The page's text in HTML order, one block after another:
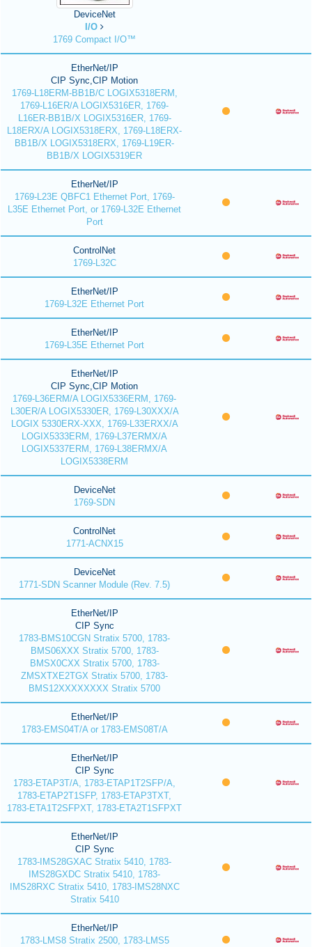
DeviceNet
I/O
1769 Compact I/O™
EtherNet/IP
CIP Sync,CIP Motion
1769-L18ERM-BB1B/C LOGIX5318ERM,
1769-L16ER/A LOGIX5316ER, 1769-
L16ER-BB1B/X LOGIX5316ER, 1769-
L18ERX/A LOGIX5318ERX, 1769-L18ERX-
BB1B/X LOGIX5318ERX, 1769-L19ER-
BB1B/X LOGIX5319ER
EtherNet/IP
1769-L23E QBFC1 Ethernet Port, 1769-
L35E Ethernet Port, or 1769-L32E Ethernet
Port
ControlNet
1769-L32C
EtherNet/IP
1769-L32E Ethernet Port
EtherNet/IP
1769-L35E Ethernet Port
EtherNet/IP
CIP Sync,CIP Motion
1769-L36ERM/A LOGIX5336ERM, 1769-
L30ER/A LOGIX5330ER, 1769-L30XXX/A
LOGIX 5330ERX-XXX, 1769-L33ERXX/A
LOGIX5333ERM, 1769-L37ERMX/A
LOGIX5337ERM, 1769-L38ERMX/A
LOGIX5338ERM
DeviceNet
1769-SDN
ControlNet
1771-ACNX15
DeviceNet
1771-SDN Scanner Module (Rev. 7.5)
EtherNet/IP
CIP Sync
1783-BMS10CGN Stratix 5700, 1783-
BMS06XXX Stratix 5700, 1783-
BMSX0CXX Stratix 5700, 1783-
ZMSXTXE2TGX Stratix 5700, 1783-
BMS12XXXXXXXX Stratix 5700
EtherNet/IP
1783-EMS04T/A or 1783-EMS08T/A
EtherNet/IP
CIP Sync
1783-ETAP3T/A, 1783-ETAP1T2SFP/A,
1783-ETAP2T1SFP, 1783-ETAP3TXT,
1783-ETA1T2SFPXT, 1783-ETA2T1SFPXT
EtherNet/IP
CIP Sync
1783-IMS28GXAC Stratix 5410, 1783-
IMS28GXDC Stratix 5410, 1783-
IMS28RXC Stratix 5410, 1783-IMS28NXC
Stratix 5410
EtherNet/IP
1783-LMS8 Stratix 2500, 1783-LMS5